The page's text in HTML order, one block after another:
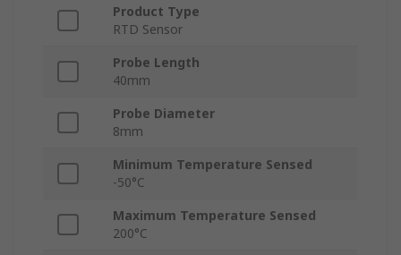
Product Type
RTD Sensor
Probe Length
40mm
Probe Diameter
8mm
Minimum Temperature Sensed
-50°C
Maximum Temperature Sensed
200°C